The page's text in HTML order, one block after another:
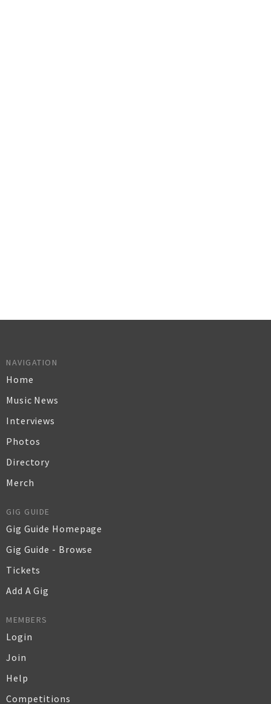
NAVIGATION
Home
Music News
Interviews
Photos
Directory
Merch
GIG GUIDE
Gig Guide Homepage
Gig Guide - Browse
Tickets
Add A Gig
MEMBERS
Login
Join
Help
Competitions